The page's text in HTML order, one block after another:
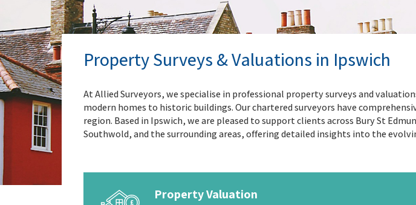
Property Surveys & Valuations in Ipswich
At Allied Surveyors, we specialise in professional property surveys and
modern homes to historic buildings. Our chartered surveyors have
region. Based in Ipswich, we are pleased to support clients across Bury St
Southwold, and the surrounding areas, offering detailed insights into the
Property Valuation